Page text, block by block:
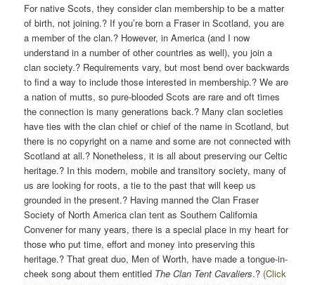
For native Scots, they consider clan membership to be a matter
of birth, not joining.? If you’re born a Fraser in Scotland, you are
a member of the clan.? However, in America (and I now
understand in a number of other countries as well), you join a
clan society.? Requirements vary, but most bend over backwards
to find a way to include those interested in membership.? We are
a nation of mutts, so pure-blooded Scots are rare and oft times
the connection is many generations back.? Many clan societies
have ties with the clan chief or chief of the name in Scotland, but
there is no copyright on a name and some are not connected with
Scotland at all.? Nonetheless, it is all about preserving our Celtic
heritage.? In this modern, mobile and transitory society, many of
us are looking for roots, a tie to the past that will keep us
grounded in the present.? Having manned the Clan Fraser
Society of North America clan tent as Southern California
Convener for many years, there is a special place in my heart for
those who put time, effort and money into preserving this
heritage.? That great duo, Men of Worth, have made a tongue-in-
cheek song about them entitled The Clan Tent Cavaliers.? (Click